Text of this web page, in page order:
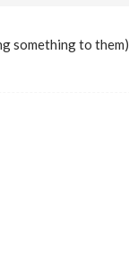
something to them)